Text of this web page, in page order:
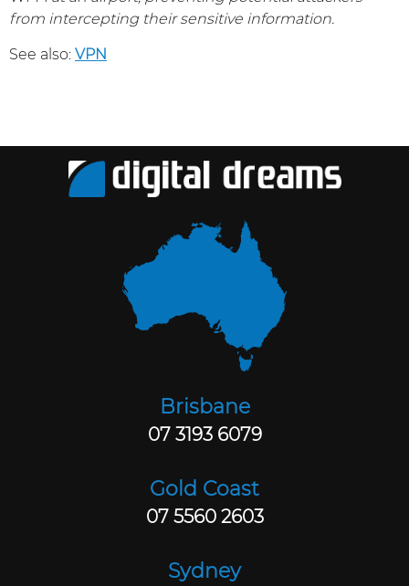
from intercepting their sensitive information.
See also: VPN
Brisbane
07 3193 6079
Gold Coast
07 5560 2603
Sydney